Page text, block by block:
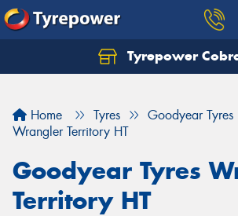
Tyrepower
Home Tyres
Goodyear Tyres
Wrangler Territory HT
Goodyear Tyres
Territory HT